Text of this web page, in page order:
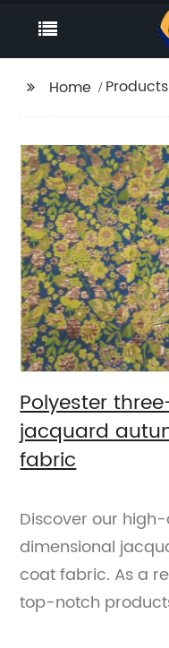
Home Products
Polyester
jacquard
fabric
Discover our
dimensional
coat fabric. As a
top-notch